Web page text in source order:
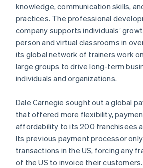
knowledge, communication skills,
practices. The professional
company supports individuals’
person and virtual classrooms in
its global network of trainers work
large groups to drive long-term
individuals and organizations.
Dale Carnegie sought out a global
that offered more flexibility,
affordability to its 200 franchisees
Its previous payment processor
transactions in the US, forcing any
of the US to invoice their